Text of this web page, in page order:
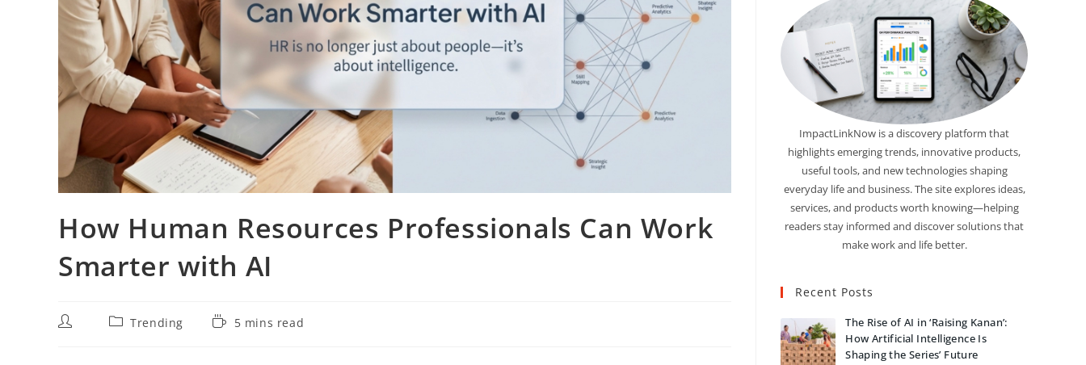
How Human Resources Professionals Can Work
Smarter with AI
Trending 5 mins read
ImpactLinkNow is a discovery platform that
highlights emerging trends, innovative products,
useful tools, and new technologies shaping
everyday life and business. The site explores ideas,
services, and products worth knowing—helping
readers stay informed and discover solutions that
make work and life better.
Recent Posts
The Rise of AI in ‘Raising Kanan’:
How Artificial Intelligence Is
Shaping the Series’ Future